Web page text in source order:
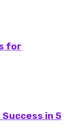
for
in 5